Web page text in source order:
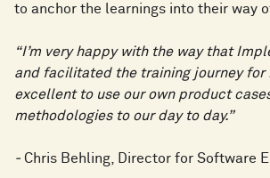
to anchor the learnings into their way
“I’m very happy with the way that
and facilitated the training journey for
excellent to use our own product
methodologies to our day to day.”
- Chris Behling, Director for Software